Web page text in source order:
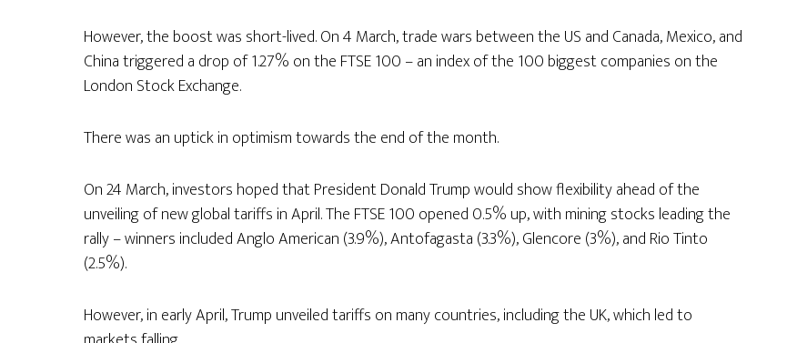
However, the boost was short-lived. On 4 March, trade wars between the US and Canada, Mexico, and
China triggered a drop of 1.27% on the FTSE 100 – an index of the 100 biggest companies on the
London Stock Exchange.
There was an uptick in optimism towards the end of the month.
On 24 March, investors hoped that President Donald Trump would show flexibility ahead of the
unveiling of new global tariffs in April. The FTSE 100 opened 0.5% up, with mining stocks leading the
rally – winners included Anglo American (3.9%), Antofagasta (3.3%), Glencore (3%), and Rio Tinto
(2.5%).
However, in early April, Trump unveiled tariffs on many countries, including the UK, which led to